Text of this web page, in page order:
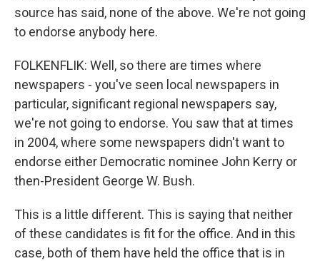
source has said, none of the above. We're not going
to endorse anybody here.
FOLKENFLIK: Well, so there are times where
newspapers - you've seen local newspapers in
particular, significant regional newspapers say,
we're not going to endorse. You saw that at times
in 2004, where some newspapers didn't want to
endorse either Democratic nominee John Kerry or
then-President George W. Bush.
This is a little different. This is saying that neither
of these candidates is fit for the office. And in this
case, both of them have held the office that is in